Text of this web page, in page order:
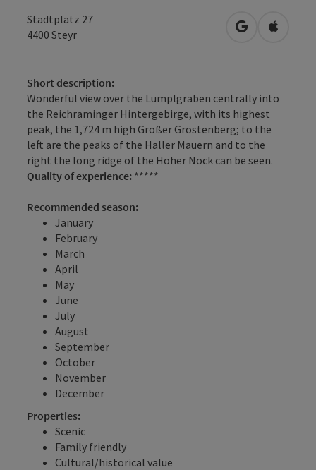
Stadtplatz 27
4400 Steyr open inOpen in
Short description:
Wonderful view over the Lumplgraben centrally into
the Reichraminger Hintergebirge, with its highest
peak, the 1,724 m high Großer Gröstenberg; to the
left are the peaks of the Haller Mauern and to the
right the long ridge of the Hoher Nock can be seen.
Quality of experience: *****
Recommended season:
January
February
March
April
May
June
July
August
September
October
November
December
Properties:
Scenic
Family friendly
Cultural/historical value